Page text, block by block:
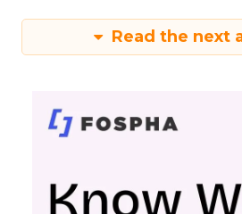
Read the next